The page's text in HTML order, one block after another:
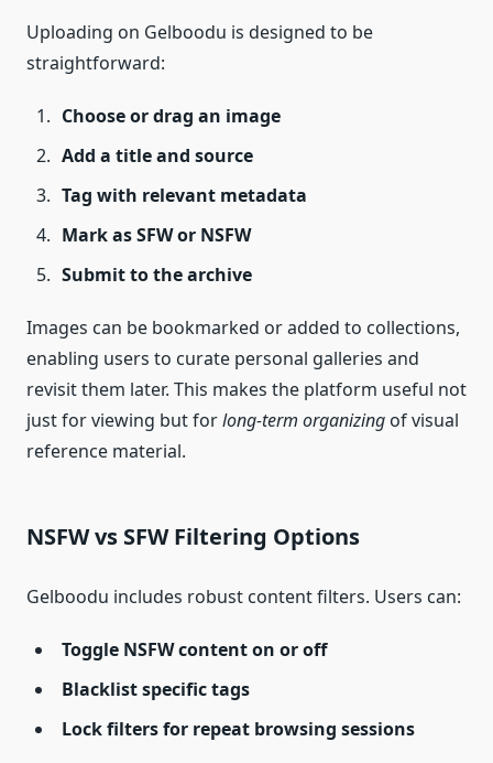
Uploading on Gelboodu is designed to be
straightforward:
Choose or drag an image
Add a title and source
Tag with relevant metadata
Mark as SFW or NSFW
Submit to the archive
Images can be bookmarked or added to collections,
enabling users to curate personal galleries and
revisit them later. This makes the platform useful not
just for viewing but forlong‑term organizing of visual
reference material.
NSFW vs SFW Filtering Options
Gelboodu includes robust content filters. Users can:
Toggle NSFW content on or off
Blacklist specific tags
Lock filters for repeat browsing sessions